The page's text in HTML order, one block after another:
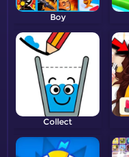
Boy
Collect